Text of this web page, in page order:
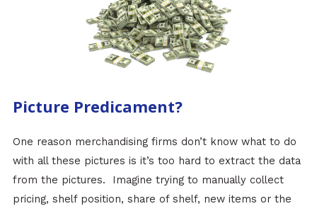
Picture Predicament?
One reason merchandising firms don’t know what to do
with all these pictures is it’s too hard to extract the data
from the pictures. Imagine trying to manually collect
pricing, shelf position, share of shelf, new items or the